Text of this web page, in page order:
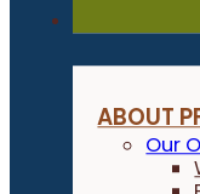
ABOUT
Our